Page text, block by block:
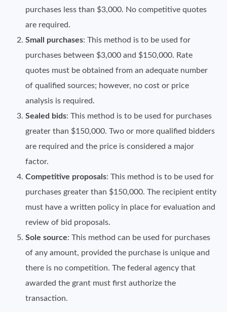
purchases less than $3,000. No competitive quotes
are required.
Small purchases: This method is to be used for
purchases between $3,000 and $150,000. Rate
quotes must be obtained from an adequate number
of qualified sources; however, no cost or price
analysis is required.
Sealed bids: This method is to be used for purchases
greater than $150,000. Two or more qualified bidders
are required and the price is considered a major
factor.
Competitive proposals: This method is to be used for
purchases greater than $150,000. The recipient entity
must have a written policy in place for evaluation and
review of bid proposals.
Sole source: This method can be used for purchases
of any amount, provided the purchase is unique and
there is no competition. The federal agency that
awarded the grant must first authorize the
transaction.